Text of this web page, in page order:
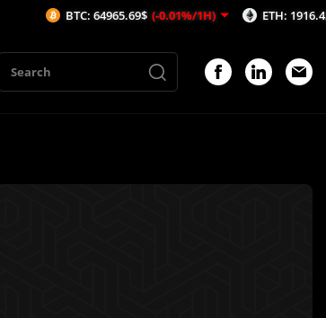
BTC: 64965.69$ (-0.01%/1H) ETH: 1916.42$ (-0.01%/